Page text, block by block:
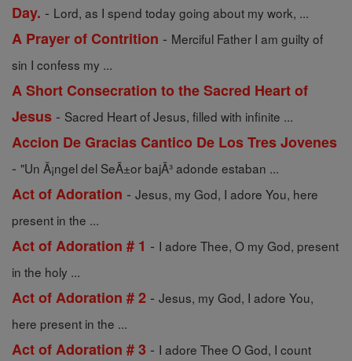
Day. - Lord, as I spend today going about my work, ...
A Prayer of Contrition - Merciful Father I am guilty of
sin I confess my ...
A Short Consecration to the Sacred Heart of
Jesus - Sacred Heart of Jesus, filled with infinite ...
Accion De Gracias Cantico De Los Tres Jovenes
- "Un Ã¡ngel del SeÃ±or bajÃ³ adonde estaban ...
Act of Adoration - Jesus, my God, I adore You, here
present in the ...
Act of Adoration # 1 - I adore Thee, O my God, present
in the holy ...
Act of Adoration # 2 - Jesus, my God, I adore You,
here present in the ...
Act of Adoration # 3 - I adore Thee O God, I count